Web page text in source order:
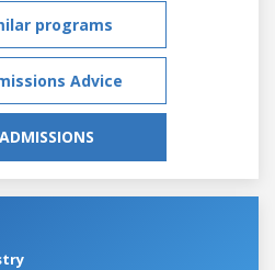
programs
Advice